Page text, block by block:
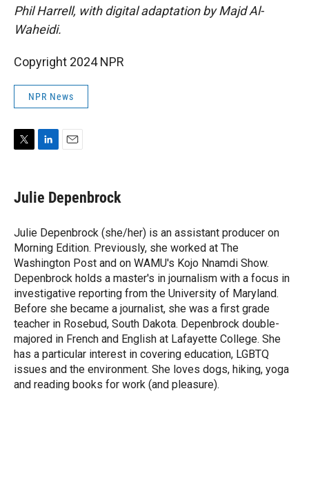
Phil Harrell, with digital adaptation by Majd Al-
Waheidi.
Copyright 2024 NPR
NPR News
t
k
e
n
i
l
Julie Depenbrock
Julie Depenbrock (she/her) is an assistant producer on
Morning Edition. Previously, she worked at The
Washington Post and on WAMU's Kojo Nnamdi Show.
Depenbrock holds a master's in journalism with a focus in
investigative reporting from the University of Maryland.
Before she became a journalist, she was a first grade
teacher in Rosebud, South Dakota. Depenbrock double-
majored in French and English at Lafayette College. She
has a particular interest in covering education, LGBTQ
issues and the environment. She loves dogs, hiking, yoga
and reading books for work (and pleasure).